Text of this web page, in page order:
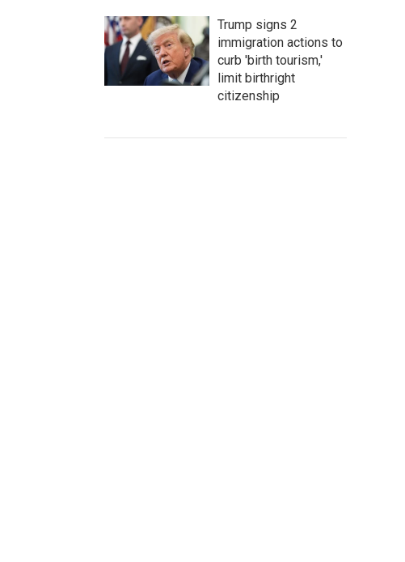
Trump signs 2
immigration actions to
curb 'birth tourism,'
limit birthright
citizenship